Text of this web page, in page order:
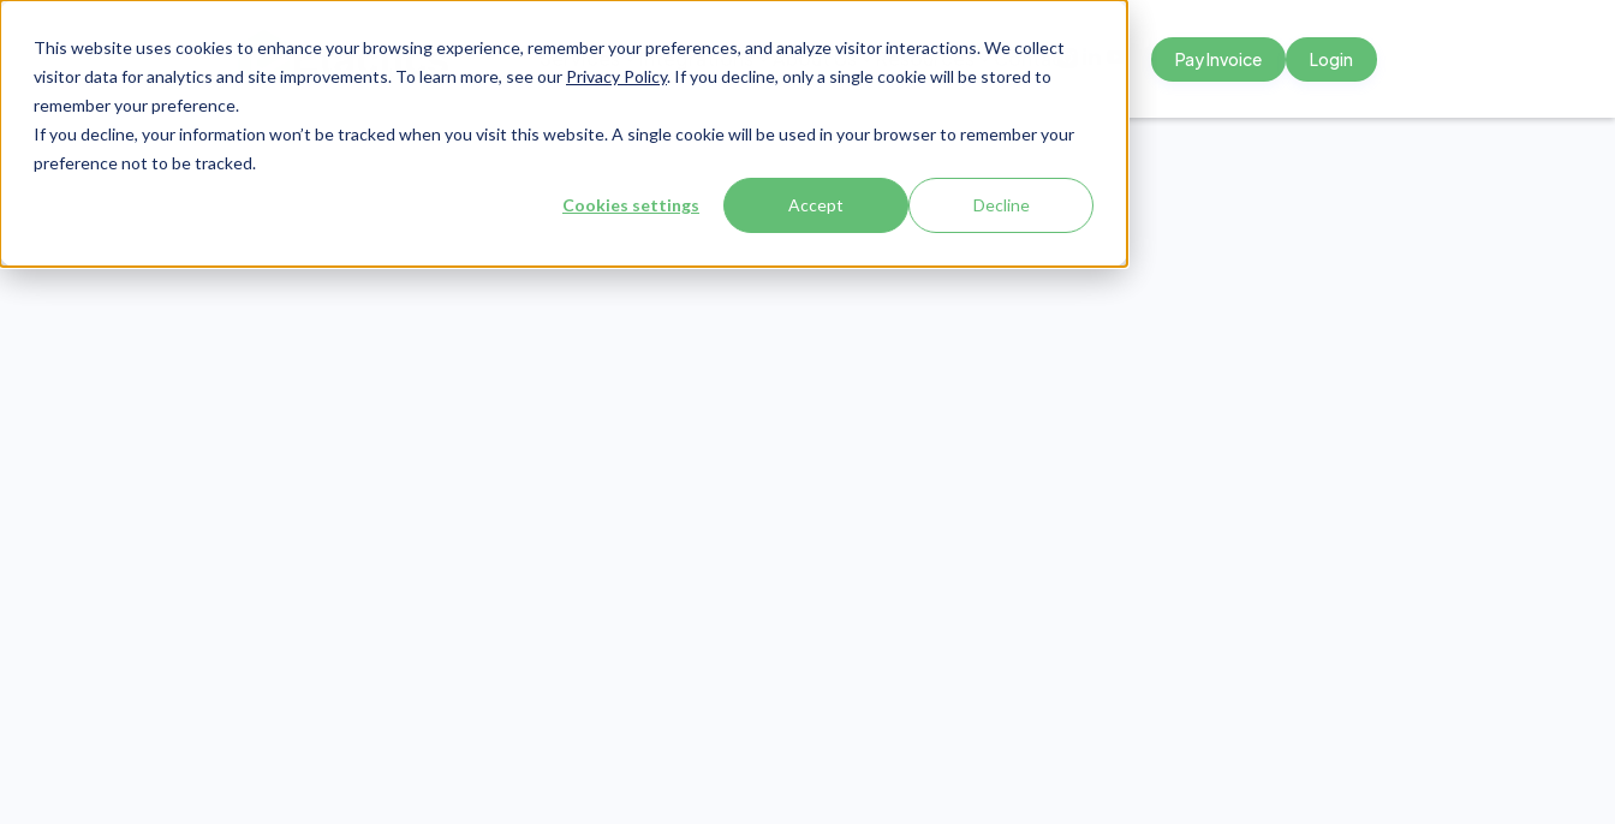
This website uses cookies to enhance your browsing experience, remember your preferences, and analyze visitor interactions. We collect
visitor data for analytics and site improvements. To learn more, see our Privacy Policy. If you decline, only a single cookie will be stored to
remember your preference.
If you decline, your information won’t be tracked when you visit this website. A single cookie will be used in your browser to remember your
preference not to be tracked.
Cookies settings Accept Decline
Services Integrations About UsResourcesContact Pay Invoice Login
Patient Engagement